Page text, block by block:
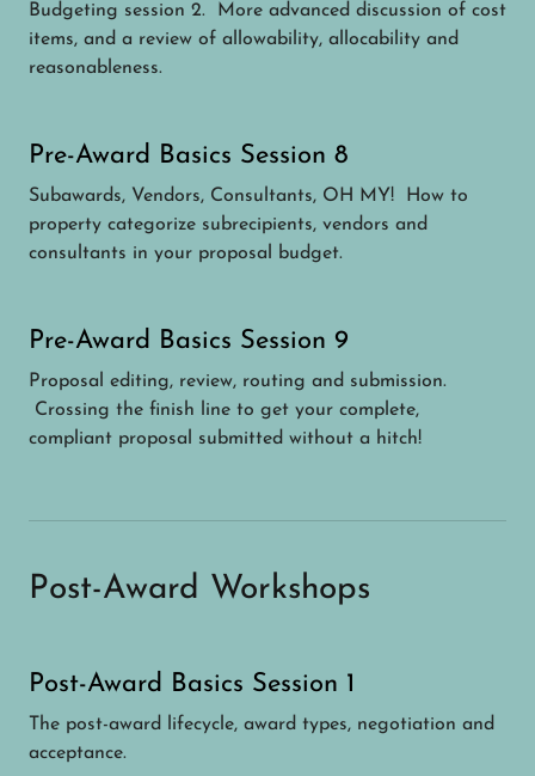
Budgeting session 2. More advanced discussion of cost
items, and a review of allowability, allocability and
reasonableness.
Pre-Award Basics Session 8
Subawards, Vendors, Consultants, OH MY! How to
property categorize subrecipients, vendors and
consultants in your proposal budget.
Pre-Award Basics Session 9
Proposal editing, review, routing and submission.
Crossing the finish line to get your complete,
compliant proposal submitted without a hitch!
Post-Award Workshops
Post-Award Basics Session 1
The post-award lifecycle, award types, negotiation and
acceptance.